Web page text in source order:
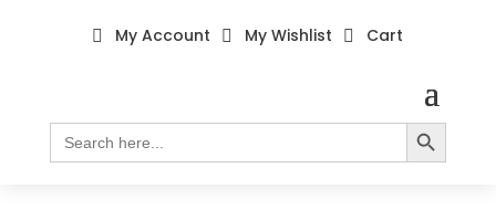
Search
for:
Search Button
 My Account  My Wishlist  Cart